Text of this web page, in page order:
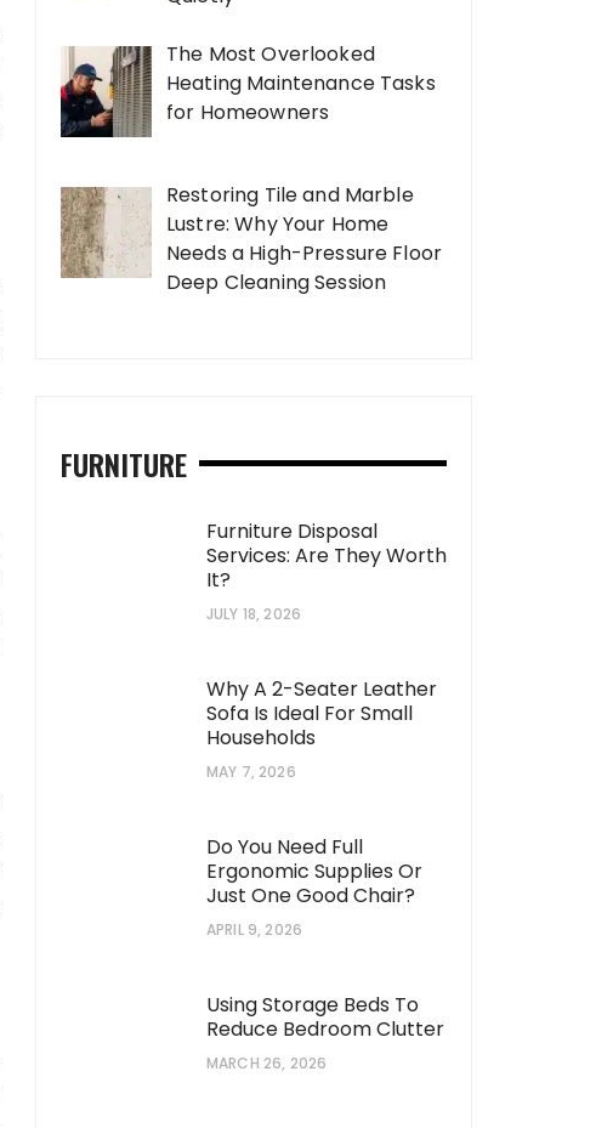
The Most Overlooked
Heating Maintenance Tasks
for Homeowners
Restoring Tile and Marble
Lustre: Why Your Home
Needs a High-Pressure Floor
Deep Cleaning Session
FURNITURE
Furniture Disposal
Services: Are They Worth
It?
JULY 18, 2026
Why A 2-Seater Leather
Sofa Is Ideal For Small
Households
MAY 7, 2026
Do You Need Full
Ergonomic Supplies Or
Just One Good Chair?
APRIL 9, 2026
Using Storage Beds To
Reduce Bedroom Clutter
MARCH 26, 2026